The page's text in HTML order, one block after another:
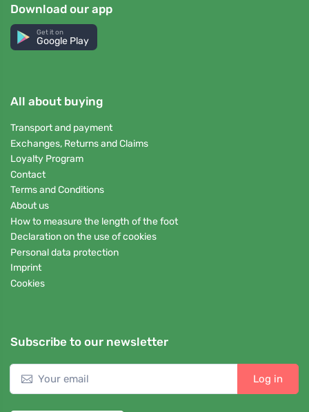
Download our app
Get it on
Google Play
All about buying
Transport and payment
Exchanges, Returns and Claims
Loyalty Program
Contact
Terms and Conditions
About us
How to measure the length of the foot
Declaration on the use of cookies
Personal data protection
Imprint
Cookies
Subscribe to our newsletter
Log in